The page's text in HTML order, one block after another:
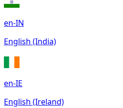
en-IN
English (India)
en-IE
English (Ireland)